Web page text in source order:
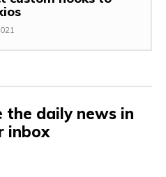
the daily news in
inbox